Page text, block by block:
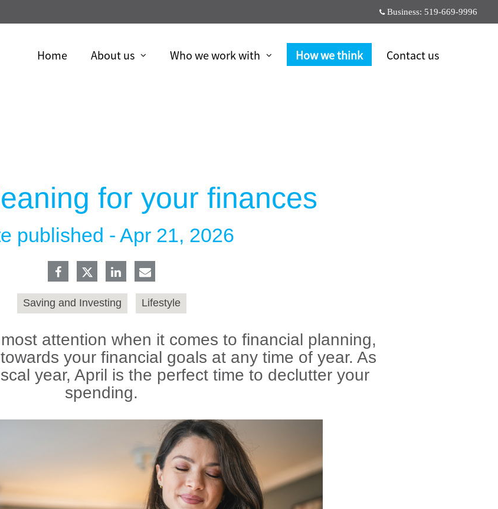
to
Business: 519-669-9996
Home About us
collapsed Who we work with
collapsed How we think Contact us
for your finances
published - Apr 21, 2026
Saving and Investing Lifestyle
attention when it comes to financial planning,
your financial goals at any time of year. As
year, April is the perfect time to declutter your
spending.